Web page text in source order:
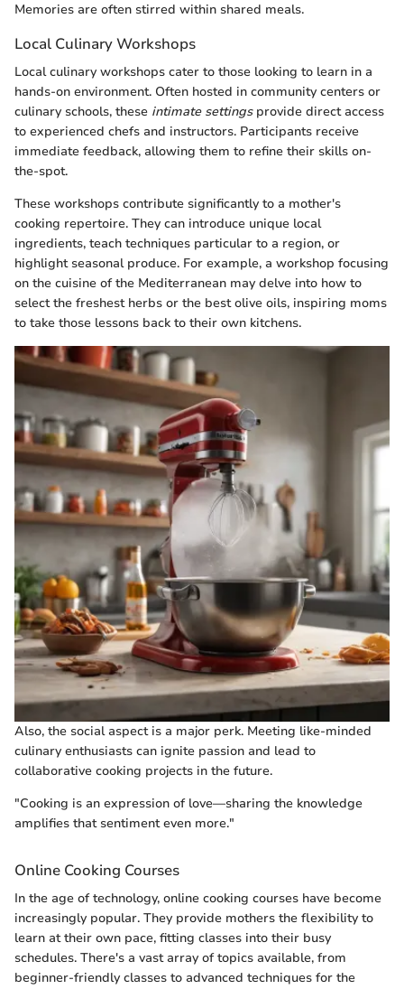
Memories are often stirred within shared meals.
Local Culinary Workshops
Local culinary workshops cater to those looking to learn in a
hands-on environment. Often hosted in community centers or
culinary schools, these intimate settingsprovide direct access
to experienced chefs and instructors. Participants receive
immediate feedback, allowing them to refine their skills on-
the-spot.
These workshops contribute significantly to a mother's
cooking repertoire. They can introduce unique local
ingredients, teach techniques particular to a region, or
highlight seasonal produce. For example, a workshop focusing
on the cuisine of the Mediterranean may delve into how to
select the freshest herbs or the best olive oils, inspiring moms
to take those lessons back to their own kitchens.
Also, the social aspect is a major perk. Meeting like-minded
culinary enthusiasts can ignite passion and lead to
collaborative cooking projects in the future.
"Cooking is an expression of love—sharing the knowledge
amplifies that sentiment even more."
Online Cooking Courses
In the age of technology, online cooking courses have become
increasingly popular. They provide mothers the flexibility to
learn at their own pace, fitting classes into their busy
schedules. There's a vast array of topics available, from
beginner-friendly classes to advanced techniques for the